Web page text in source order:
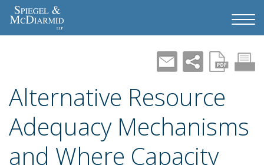
Alternative Resource
Adequacy Mechanisms
and Where Capacity